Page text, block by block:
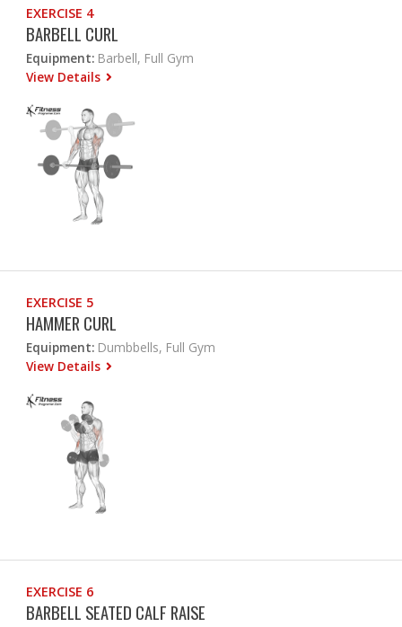
EXERCISE 4
BARBELL CURL
Equipment: Barbell, Full Gym
View Details
EXERCISE 5
HAMMER CURL
Equipment: Dumbbells, Full Gym
View Details
EXERCISE 6
BARBELL SEATED CALF RAISE